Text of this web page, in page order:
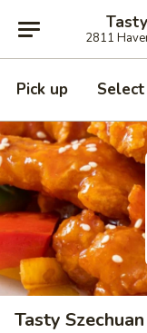
2811
Pick up
Tasty